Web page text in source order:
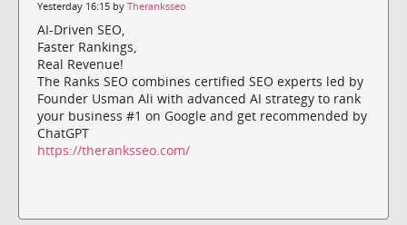
Yesterday 16:15 by Theranksseo
AI-Driven SEO,
Faster Rankings,
Real Revenue!
The Ranks SEO combines certified SEO experts led by
Founder Usman Ali with advanced AI strategy to rank
your business #1 on Google and get recommended by
ChatGPT
https://theranksseo.com/